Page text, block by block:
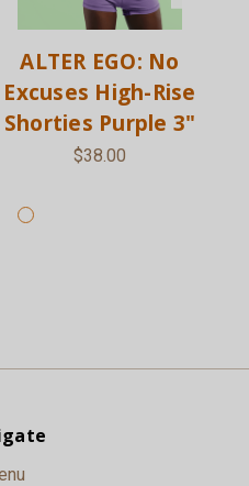
ALTER EGO: No
Excuses High-Rise
Shorties Purple 3"
$38.00